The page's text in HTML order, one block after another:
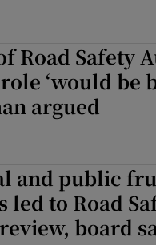
Road Safety
‘would be
argued
and public
led to Road
board